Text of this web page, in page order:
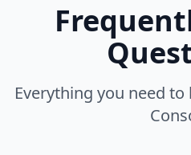
Everything you need to